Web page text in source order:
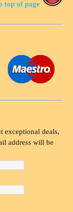
top of page
exceptional deals,
address will be